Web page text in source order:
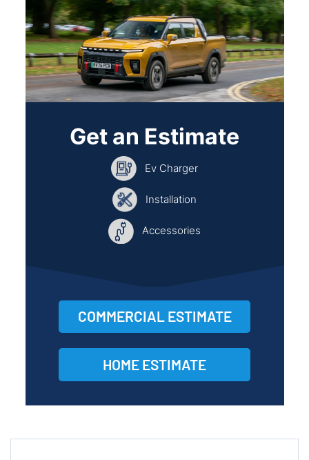
Get an Estimate
Ev Charger
Installation
Accessories
COMMERCIAL ESTIMATE
HOME ESTIMATE